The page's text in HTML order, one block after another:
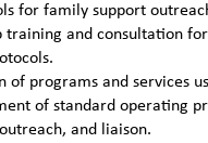
for family support
training and consultation
of programs and services
of standard operating
and liaison.